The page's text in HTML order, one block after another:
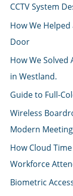
CCTV System
How We
Door
How We Solved
in Westland.
Guide to Full-
Wireless
Modern
How Cloud
Workforce
Biometric